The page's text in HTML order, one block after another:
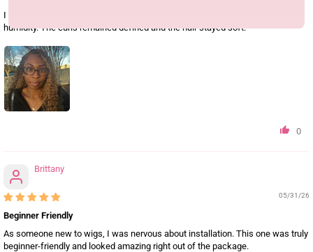
I wore this wig during my trip to Miami and it held up beautifully in the
humidity. The curls remained defined and the hair stayed soft.
0
Brittany
05/31/26
Beginner Friendly
As someone new to wigs, I was nervous about installation. This one was truly
beginner-friendly and looked amazing right out of the package.